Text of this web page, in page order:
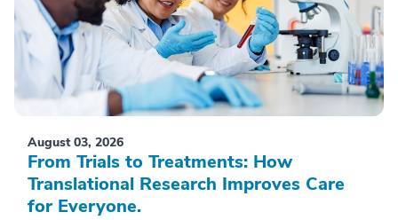
August 03, 2026
From Trials to Treatments: How
Translational Research Improves Care
for Everyone.